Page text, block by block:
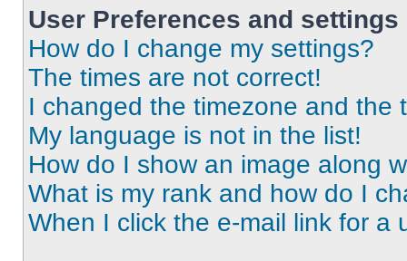
User Preferences and settings
How do I change my settings?
The times are not correct!
I changed the timezone and the
My language is not in the list!
How do I show an image along
What is my rank and how do I
When I click the e-mail link for a